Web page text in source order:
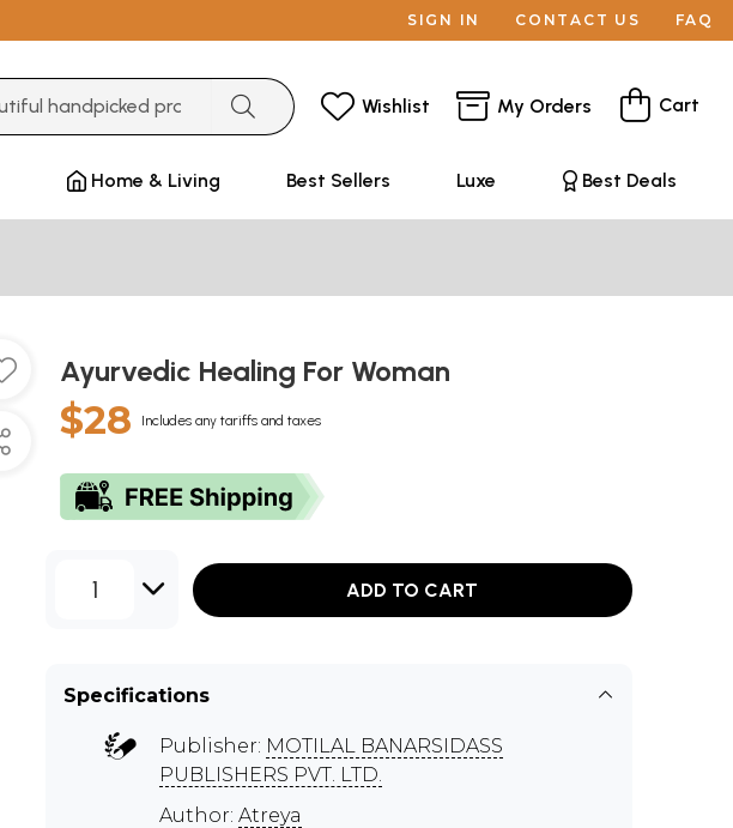
SIGN IN CONTACT US FAQ
Wishlist My Orders Cart
Home & Living Best Sellers Luxe Best Deals
Ayurvedic Healing For Woman
$28 Includes any tariffs and taxes
1 ADD TO CART
Specifications
Publisher: MOTILAL BANARSIDASS
PUBLISHERS PVT. LTD.
Author: Atreya